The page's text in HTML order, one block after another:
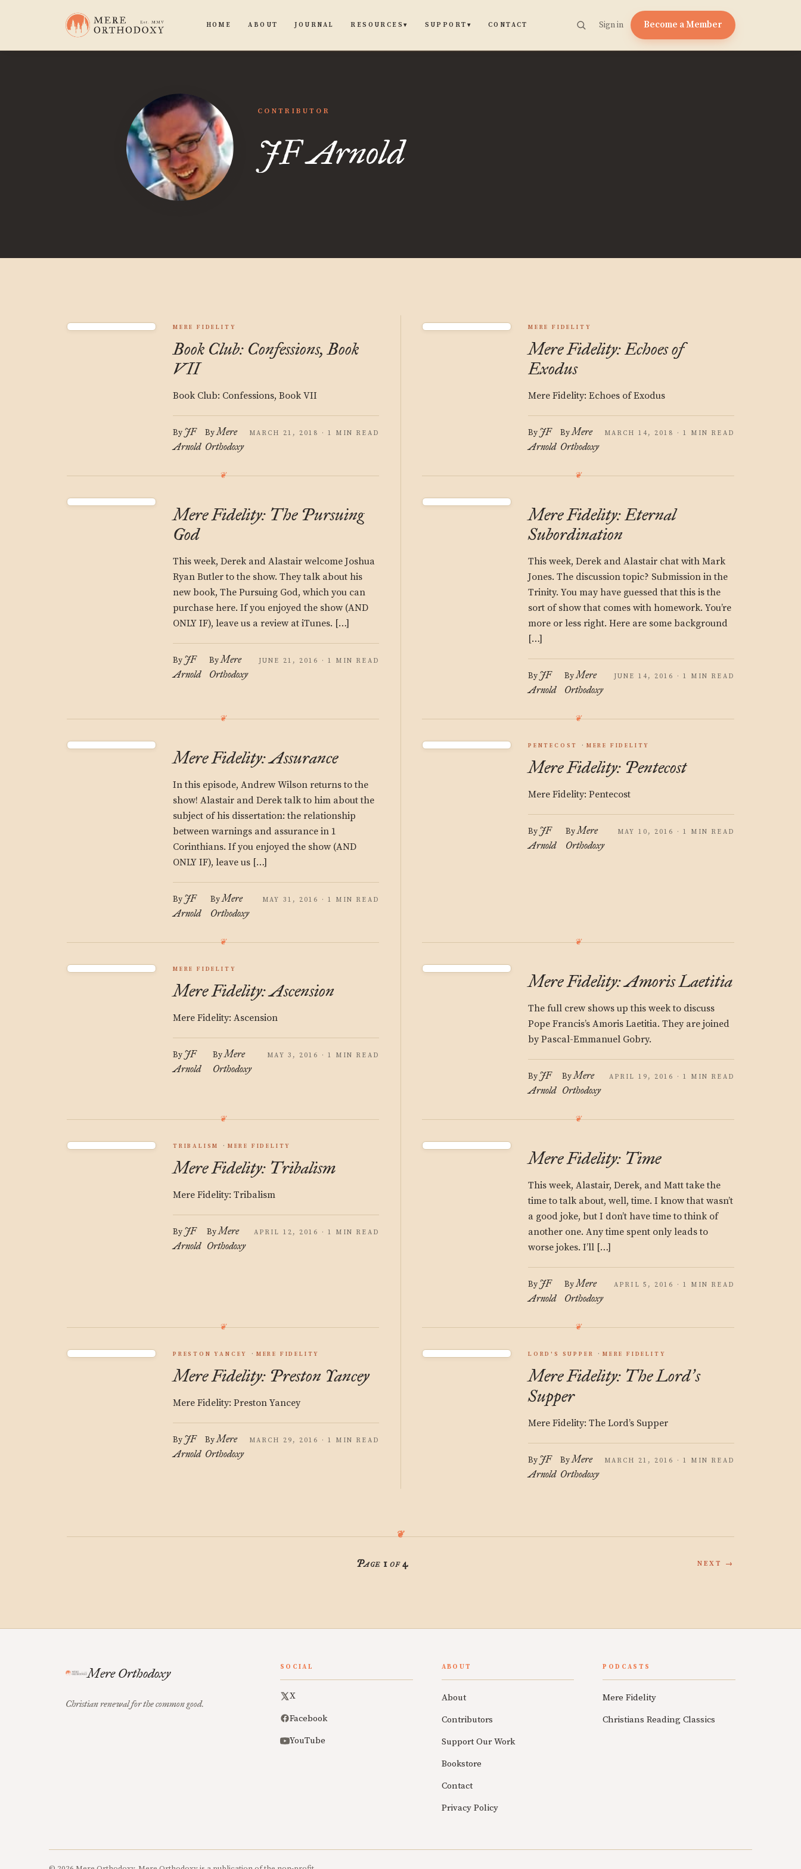
HOME ABOUT JOURNAL RESOURCES▾ SUPPORT ▾ CONTACT Sign in Become a Member
CONTRIBUTOR
JF Arnold
MERE FIDELITY
Book Club: Confessions, Book
VII
Book Club: Confessions, Book VII
By JF
Arnold
ByMere
Orthodoxy
MARCH 21, 2018 · 1 MIN READ
MERE FIDELITY
Mere Fidelity: Echoes of
Exodus
Mere Fidelity: Echoes of Exodus
By JF
Arnold
ByMere
Orthodoxy
MARCH 14, 2018 · 1 MIN READ
Mere Fidelity: The Pursuing
God
This week, Derek and Alastair welcome Joshua
Ryan Butler to the show. They talk about his
new book, The Pursuing God, which you can
purchase here. If you enjoyed the show (AND
ONLY IF), leave us a review at iTunes. […]
By JF
Arnold
ByMere
Orthodoxy
JUNE 21, 2016 · 1 MIN READ
Mere Fidelity: Eternal
Subordination
This week, Derek and Alastair chat with Mark
Jones. The discussion topic? Submission in the
Trinity. You may have guessed that this is the
sort of show that comes with homework. You’re
more or less right. Here are some background
[…]
By JF
Arnold
ByMere
Orthodoxy
JUNE 14, 2016 · 1 MIN READ
Mere Fidelity: Assurance
In this episode, Andrew Wilson returns to the
show! Alastair and Derek talk to him about the
subject of his dissertation: the relationship
between warnings and assurance in 1
Corinthians. If you enjoyed the show (AND
ONLY IF), leave us […]
By JF
Arnold
ByMere
Orthodoxy
MAY 31, 2016 · 1 MIN READ
PENTECOST MERE FIDELITY
Mere Fidelity: Pentecost
Mere Fidelity: Pentecost
By JF
Arnold
ByMere
Orthodoxy
MAY 10, 2016 · 1 MIN READ
MERE FIDELITY
Mere Fidelity: Ascension
Mere Fidelity: Ascension
By JF
Arnold
ByMere
Orthodoxy
MAY 3, 2016 · 1 MIN READ
Mere Fidelity: Amoris Laetitia
The full crew shows up this week to discuss
Pope Francis’s Amoris Laetitia. They are joined
by Pascal-Emmanuel Gobry.
By JF
Arnold
ByMere
Orthodoxy
APRIL 19, 2016 · 1 MIN READ
TRIBALISM MERE FIDELITY
Mere Fidelity: Tribalism
Mere Fidelity: Tribalism
By JF
Arnold
ByMere
Orthodoxy
APRIL 12, 2016 · 1 MIN READ
Mere Fidelity: Time
This week, Alastair, Derek, and Matt take the
time to talk about, well, time. I know that wasn’t
a good joke, but I don’t have time to think of
another one. Any time spent only leads to
worse jokes. I’ll […]
By JF
Arnold
ByMere
Orthodoxy
APRIL 5, 2016 · 1 MIN READ
PRESTON YANCEY MERE FIDELITY
Mere Fidelity: Preston Yancey
Mere Fidelity: Preston Yancey
By JF
Arnold
ByMere
Orthodoxy
MARCH 29, 2016 · 1 MIN READ
LORD'S SUPPER MERE FIDELITY
Mere Fidelity: The Lord’s
Supper
Mere Fidelity: The Lord’s Supper
By JF
Arnold
ByMere
Orthodoxy
MARCH 21, 2016 · 1 MIN READ
Page 1 of 4 NEXT →
Mere Orthodoxy
Christian renewal for the common good.
SOCIAL
X
Facebook
YouTube
ABOUT
About
Contributors
Support Our Work
Bookstore
Contact
Privacy Policy
PODCASTS
Mere Fidelity
Christians Reading Classics